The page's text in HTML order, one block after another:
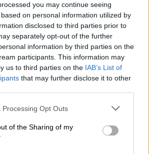
you may continue seeing
on personal information utilized by
disclosed to third parties prior to
separately opt-out of the further
information by third parties on the
participants. This information may
us to third parties on the IAB’s List of
that may further disclose it to other
website/app uses one or more Google
or usage behaviour. You may click to
to Google and its third-party tags to
specified purposes in below Google
Processing Opt Outs
of the Sharing of my
signs deal to let TikTok users add film
distressing, particularly at a time
family, friends, and colleagues are
told The Citizen.
by responders
that the female experienced a “sudden
deceased arrived at work at 8am on